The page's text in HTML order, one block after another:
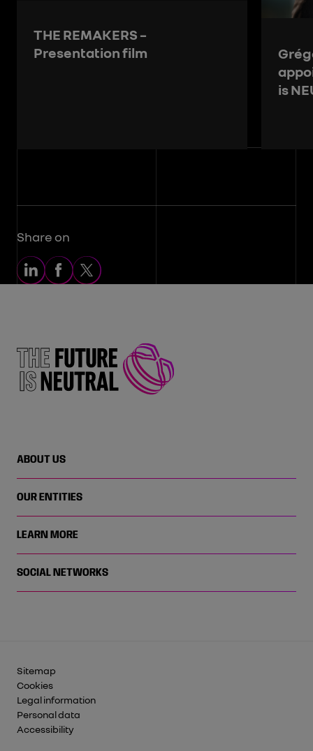
THE REMAKERS –
Presentation film
is
Share on
ABOUT US
OUR ENTITIES
LEARN MORE
SOCIAL NETWORKS
Sitemap
Cookies
Legal information
Personal data
Accessibility